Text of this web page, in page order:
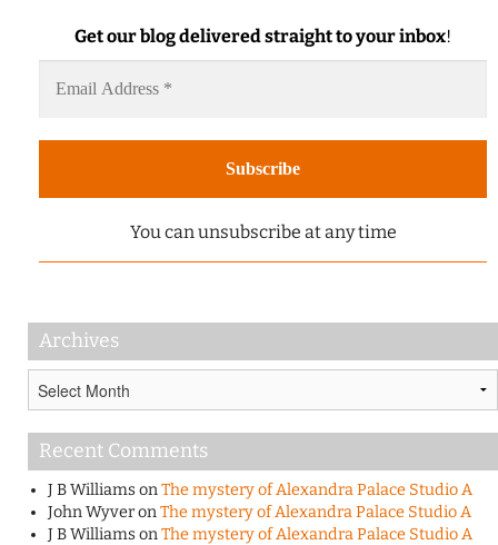
Get our blog delivered straight to your inbox!
You can unsubscribe at any time
Archives
Recent Comments
J B WilliamsonThe mystery of Alexandra Palace Studio A
John WyveronThe mystery of Alexandra Palace Studio A
J B WilliamsonThe mystery of Alexandra Palace Studio A